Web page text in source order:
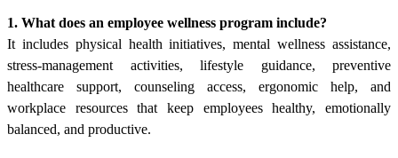
1. What does an employee wellness program include?
It includes physical health initiatives, mental wellness assistance,
stress-management activities, lifestyle guidance, preventive
healthcare support, counseling access, ergonomic help, and
workplace resources that keep employees healthy, emotionally
balanced, and productive.